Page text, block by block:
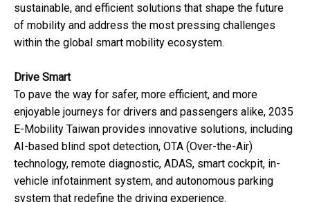
sustainable, and efficient solutions that shape the future
of mobility and address the most pressing challenges
within the global smart mobility ecosystem.
Drive Smart
To pave the way for safer, more efficient, and more
enjoyable journeys for drivers and passengers alike, 2035
E-Mobility Taiwan provides innovative solutions, including
AI-based blind spot detection, OTA (Over-the-Air)
technology, remote diagnostic, ADAS, smart cockpit, in-
vehicle infotainment system, and autonomous parking
system that redefine the driving experience.